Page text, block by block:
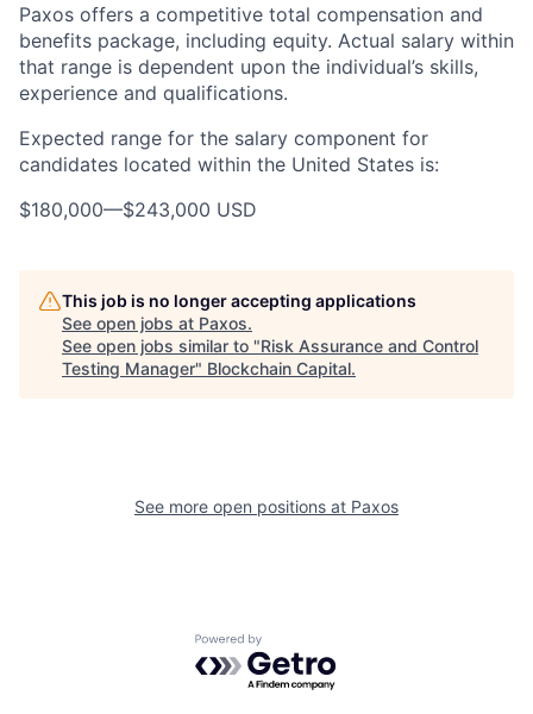
Paxos offers a competitive total compensation and
benefits package, including equity. Actual salary within
that range is dependent upon the individual’s skills,
experience and qualifications.
Expected range for the salary component for
candidates located within the United States is:
$180,000—$243,000 USD
This job is no longer accepting applications
See open jobs at Paxos.
See open jobs similar to "Risk Assurance and Control
Testing Manager" Blockchain Capital.
See more open positions at Paxos
Powered by Getro.com